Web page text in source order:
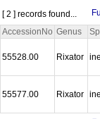
[ 2 ] records found...
AccessionNo Genus
55528.00 Rixator
55577.00 Rixator